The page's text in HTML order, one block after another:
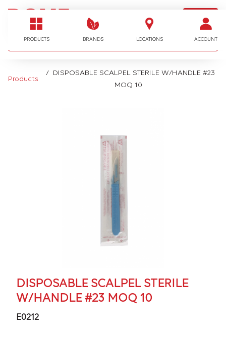
PRODUCTS BRANDS LOCATIONS ACCOUNT
LOGIN
I'm looking for…
Products
DISPOSABLE SCALPEL STERILE W/HANDLE #23
MOQ 10
DISPOSABLE SCALPEL STERILE
W/HANDLE #23 MOQ 10
E0212